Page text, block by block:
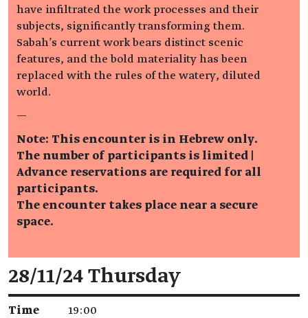
have infiltrated the work processes and their
subjects, significantly transforming them.
Sabah's current work bears distinct scenic
features, and the bold materiality has been
replaced with the rules of the watery, diluted
world.
—
Note: This encounter is in Hebrew only.
The number of participants is limited |
Advance reservations are required for all
participants.
The encounter takes place near a secure
space.
Event details
28/11/24 Thursday
Time 19:00